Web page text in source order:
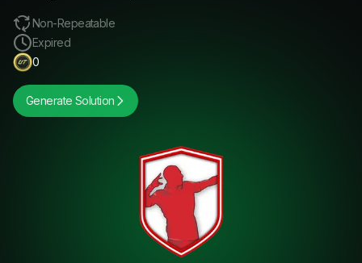
Non-Repeatable
Expired
0
Generate Solution